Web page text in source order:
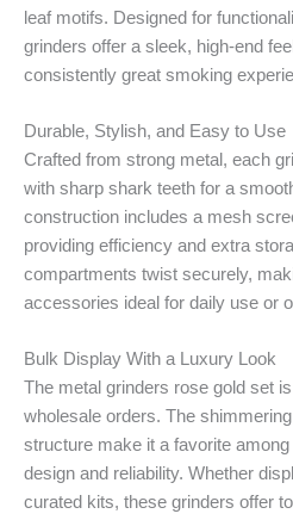
leaf motifs. Designed for
grinders offer a sleek, high-end
consistently great smoking
Durable, Stylish, and Easy to Use
Crafted from strong metal, each
with sharp shark teeth for a
construction includes a mesh
providing efficiency and extra
compartments twist securely,
accessories ideal for daily use or
Bulk Display With a Luxury Look
The metal grinders rose gold set
wholesale orders. The
structure make it a favorite
design and reliability. Whether
curated kits, these grinders offer